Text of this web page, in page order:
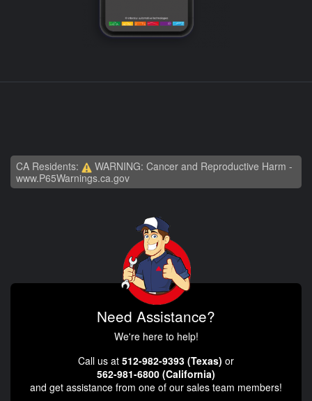
CA Residents:
WARNING: Cancer and Reproductive Harm -
www.P65Warnings.ca.gov
Need Assistance?
We're here to help!
Call us at 512-982-9393 (Texas) or
562-981-6800 (California)
and get assistance from one of our sales team members!